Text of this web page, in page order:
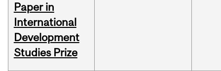
Paper in
International
Development
Studies Prize